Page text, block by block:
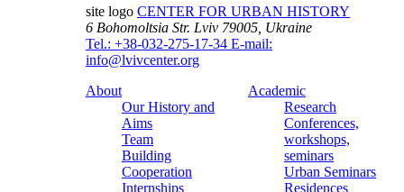
site logo CENTER FOR URBAN HISTORY
6 Bohomoltsia Str. Lviv 79005, Ukraine
Tel.: +38-032-275-17-34 E-mail:
info@lvivcenter.org
About
Our History and
Aims
Team
Building
Cooperation
Internships
Academic
Research
Conferences,
workshops,
seminars
Urban Seminars
Residences